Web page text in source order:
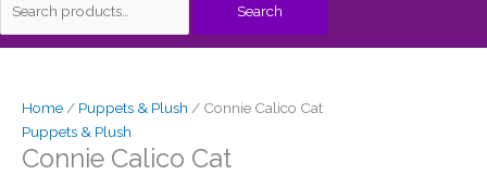
Search
Home / Puppets & Plush / Connie Calico Cat
Puppets & Plush
Connie Calico Cat